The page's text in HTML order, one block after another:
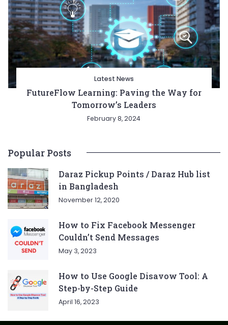
Latest News
FutureFlow Learning: Paving the Way for
Tomorrow’s Leaders
February 8, 2024
Popular Posts
Daraz Pickup Points / Daraz Hub list
in Bangladesh
November 12, 2020
How to Fix Facebook Messenger
Couldn’t Send Messages
May 3, 2023
How to Use Google Disavow Tool: A
Step-by-Step Guide
April 16, 2023